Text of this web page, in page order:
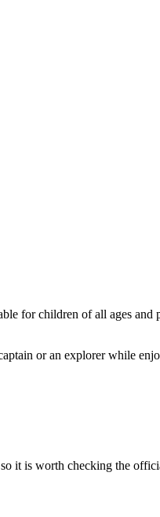
for children of all ages
or an explorer while
it is worth checking the